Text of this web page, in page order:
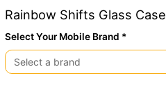
Rainbow Shifts Glass Case
Select Your Mobile Brand *